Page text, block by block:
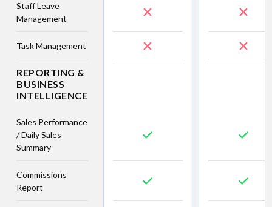
Staff Leave
Management
Task Management
REPORTING &
BUSINESS
INTELLIGENCE
Sales Performance
/ Daily Sales
Summary
Commissions
Report